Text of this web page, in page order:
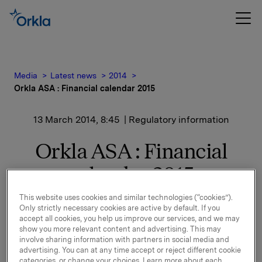
Media Latest news
2014
Orkla ASA : Financial calendar 2015
13 March 2014, 8:45 | Regulatory information
Orkla ASA : Financial
calendar 2015
The following financial calendar for 2015 is adopted:
Release of financial results:
Q4-2014 - 5 February 2015
This website uses cookies and similar technologies (“cookies”).
Only strictly necessary cookies are active by default. If you
accept all cookies, you help us improve our services, and we may
show you more relevant content and advertising. This may
involve sharing information with partners in social media and
advertising. You can at any time accept or reject different cookie